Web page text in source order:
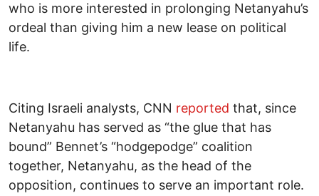
who is more interested in prolonging Netanyahu’s
ordeal than giving him a new lease on political
life.
Citing Israeli analysts, CNN reported that, since
Netanyahu has served as “the glue that has
bound” Bennet’s “hodgepodge” coalition
together, Netanyahu, as the head of the
opposition, continues to serve an important role.